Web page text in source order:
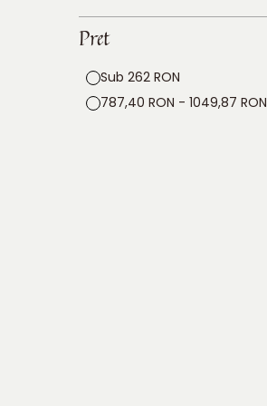
Pret
Sub 262 RON
787,40 RON - 1049,87 RON